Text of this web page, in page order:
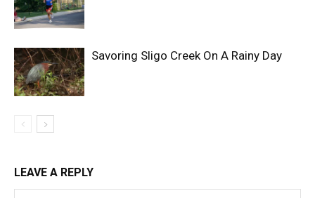
Savoring Sligo Creek On A Rainy Day
LEAVE A REPLY